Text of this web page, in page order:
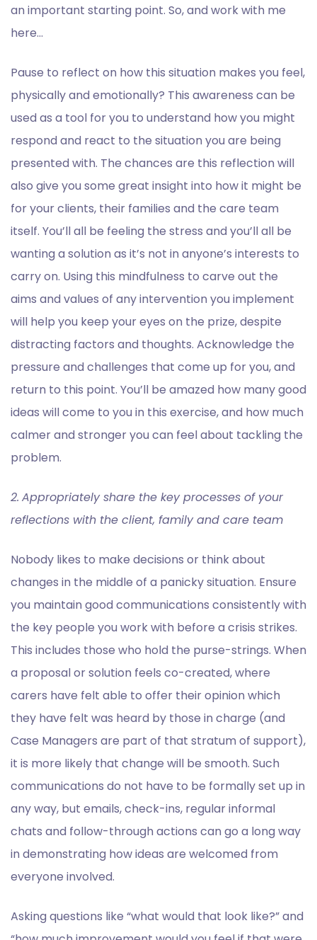
an important starting point. So, and work with me
here…
Pause to reflect on how this situation makes you feel,
physically and emotionally? This awareness can be
used as a tool for you to understand how you might
respond and react to the situation you are being
presented with. The chances are this reflection will
also give you some great insight into how it might be
for your clients, their families and the care team
itself. You’ll all be feeling the stress and you’ll all be
wanting a solution as it’s not in anyone’s interests to
carry on. Using this mindfulness to carve out the
aims and values of any intervention you implement
will help you keep your eyes on the prize, despite
distracting factors and thoughts. Acknowledge the
pressure and challenges that come up for you, and
return to this point. You’ll be amazed how many good
ideas will come to you in this exercise, and how much
calmer and stronger you can feel about tackling the
problem.
2. Appropriately share the key processes of your
reflections with the client, family and care team
Nobody likes to make decisions or think about
changes in the middle of a panicky situation. Ensure
you maintain good communications consistently with
the key people you work with before a crisis strikes.
This includes those who hold the purse-strings. When
a proposal or solution feels co-created, where
carers have felt able to offer their opinion which
they have felt was heard by those in charge (and
Case Managers are part of that stratum of support),
it is more likely that change will be smooth. Such
communications do not have to be formally set up in
any way, but emails, check-ins, regular informal
chats and follow-through actions can go a long way
in demonstrating how ideas are welcomed from
everyone involved.
Asking questions like “what would that look like?” and